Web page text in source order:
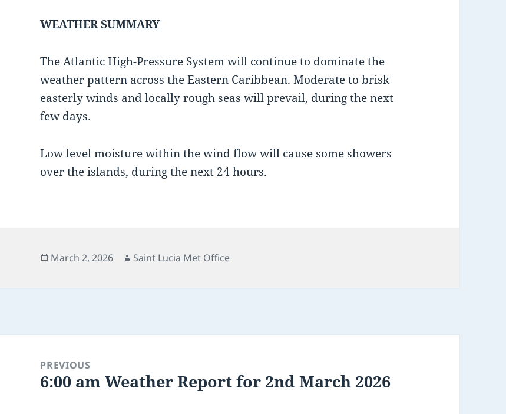
WEATHER SUMMARY
The Atlantic High-Pressure System will continue to dominate the
weather pattern across the Eastern Caribbean. Moderate to brisk
easterly winds and locally rough seas will prevail, during the next
few days.
Low level moisture within the wind flow will cause some showers
over the islands, during the next 24 hours.
Posted
March 2, 2026 Author
Saint Lucia Met Office
navigationPREVIOUS
Previous
6:00 am Weather Report for 2nd March 2026